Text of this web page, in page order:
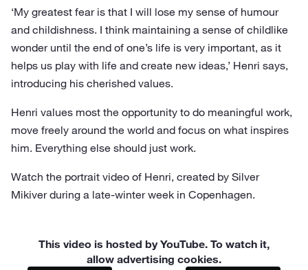
‘My greatest fear is that I will lose my sense of humour
and childishness. I think maintaining a sense of childlike
wonder until the end of one’s life is very important, as it
helps us play with life and create new ideas,’ Henri says,
introducing his cherished values.
Henri values most the opportunity to do meaningful work,
move freely around the world and focus on what inspires
him. Everything else should just work.
Watch the portrait video of Henri, created by Silver
Mikiver during a late-winter week in Copenhagen.
This video is hosted by YouTube. To watch it,
allow advertising cookies.